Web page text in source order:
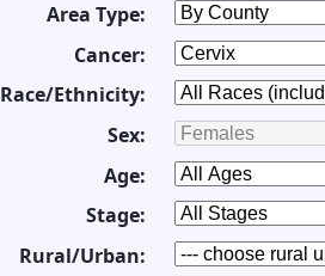
Area Type:
Cancer:
Race/Ethnicity:
Sex:
Age:
Stage:
Rural/Urban: